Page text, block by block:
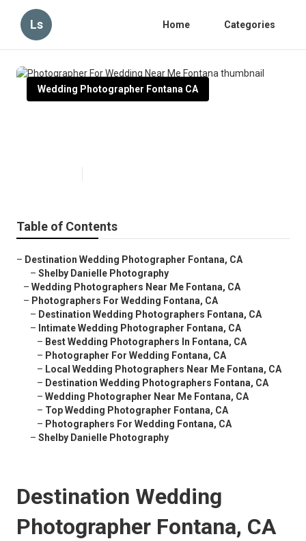
Ls Home Categories
Wedding Photographer Fontana CA
Table of Contents
– Destination Wedding Photographer Fontana, CA
– Shelby Danielle Photography
– Wedding Photographers Near Me Fontana, CA
– Photographers For Wedding Fontana, CA
– Destination Wedding Photographers Fontana, CA
– Intimate Wedding Photographer Fontana, CA
– Best Wedding Photographers In Fontana, CA
– Photographer For Wedding Fontana, CA
– Local Wedding Photographers Near Me Fontana, CA
– Destination Wedding Photographers Fontana, CA
– Wedding Photographer Near Me Fontana, CA
– Top Wedding Photographer Fontana, CA
– Photographers For Wedding Fontana, CA
– Shelby Danielle Photography
Destination Wedding
Photographer Fontana, CA